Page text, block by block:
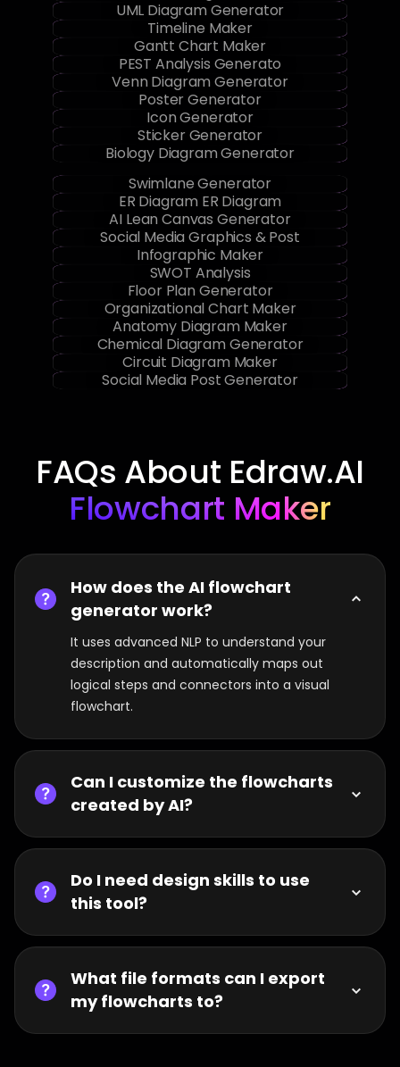
UML Diagram Generator
Timeline Maker
Gantt Chart Maker
PEST Analysis Generato
Venn Diagram Generator
Poster Generator
Icon Generator
Sticker Generator
Biology Diagram Generator
Swimlane Generator
ER Diagram ER Diagram
AI Lean Canvas Generator
Social Media Graphics & Post
Infographic Maker
SWOT Analysis
Floor Plan Generator
Organizational Chart Maker
Anatomy Diagram Maker
Chemical Diagram Generator
Circuit Diagram Maker
Social Media Post Generator
FAQs About Edraw.AI
Flowchart Maker
How does the AI flowchart
generator work?
It uses advanced NLP to understand your
description and automatically maps out
logical steps and connectors into a visual
flowchart.
Can I customize the flowcharts
created by AI?
Do I need design skills to use
this tool?
What file formats can I export
my flowcharts to?